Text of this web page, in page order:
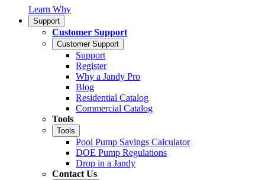
Learn Why
Support
Customer Support
Customer Support
Support
Register
Why a Jandy Pro
Blog
Residential Catalog
Commercial Catalog
Tools
Tools
Pool Pump Savings Calculator
DOE Pump Regulations
Drop in a Jandy
Contact Us